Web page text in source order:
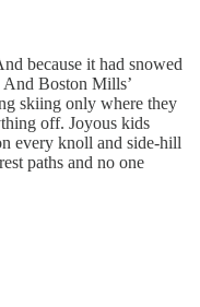
because it had snowed
Boston Mills’
skiing only where they
off. Joyous kids
every knoll and side-hill
paths and no one